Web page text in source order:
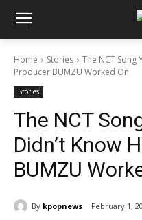
Home Stories
The NCT Song
Producer BUMZU Worked On
Stories
The NCT
Didn’t Know
BUMZU
By kpopnews February 1,